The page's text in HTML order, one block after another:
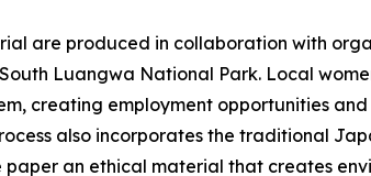
are produced in collaboration with
Luangwa National Park. Local
creating employment opportunities
also incorporates the traditional
paper an ethical material that creates